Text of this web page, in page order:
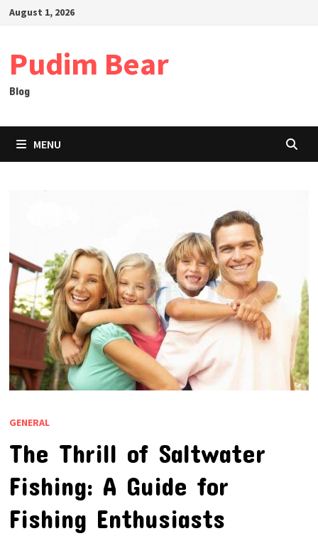
SkipAugust 1, 2026
Pudim Bear
Blog
MENU
GENERAL
The Thrill of Saltwater
Fishing: A Guide for
Fishing Enthusiasts